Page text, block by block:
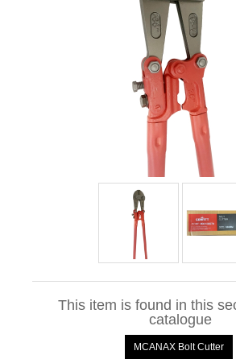
This item is found in this
catalogue
MCANAX Bolt Cutter